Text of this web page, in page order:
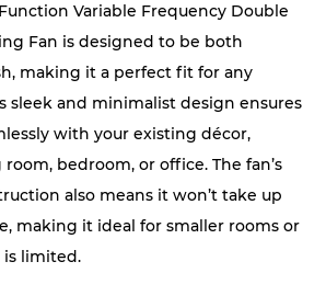
Variable Frequency Double
Fan is designed to be both
making it a perfect fit for any
sleek and minimalist design ensures
with your existing décor,
bedroom, or office. The fan’s
also means it won’t take up
making it ideal for smaller rooms or
is limited.